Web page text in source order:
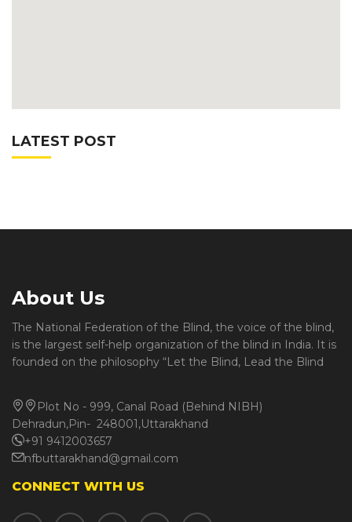
LATEST POST
About Us
The National Federation of the Blind, the voice of the blind,
is the largest self-help organization of the blind in India. It is
founded on the philosophy “Let the Blind, Lead the Blind
Plot No - 999, Canal Road (Behind NIBH)
Dehradun,Pin- 248001,Uttarakhand
+91 9412003657
nfbuttarakhand@gmail.com
CONNECT WITH US